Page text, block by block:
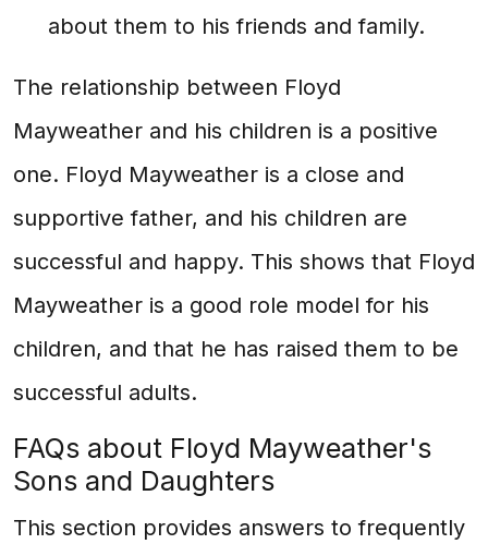
about them to his friends and family.
The relationship between Floyd
Mayweather and his children is a positive
one. Floyd Mayweather is a close and
supportive father, and his children are
successful and happy. This shows that Floyd
Mayweather is a good role model for his
children, and that he has raised them to be
successful adults.
FAQs about Floyd Mayweather's
Sons and Daughters
This section provides answers to frequently